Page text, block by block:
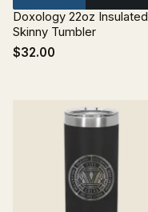
Doxology 22oz Insulated
Skinny Tumbler
$32.00